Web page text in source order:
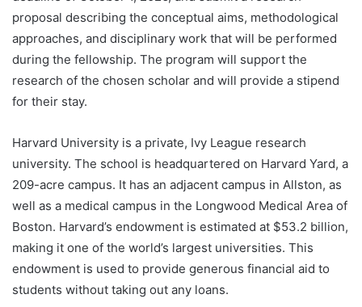
proposal describing the conceptual aims, methodological
approaches, and disciplinary work that will be performed
during the fellowship. The program will support the
research of the chosen scholar and will provide a stipend
for their stay.
Harvard University is a private, Ivy League research
university. The school is headquartered on Harvard Yard, a
209-acre campus. It has an adjacent campus in Allston, as
well as a medical campus in the Longwood Medical Area of
Boston. Harvard’s endowment is estimated at $53.2 billion,
making it one of the world’s largest universities. This
endowment is used to provide generous financial aid to
students without taking out any loans.